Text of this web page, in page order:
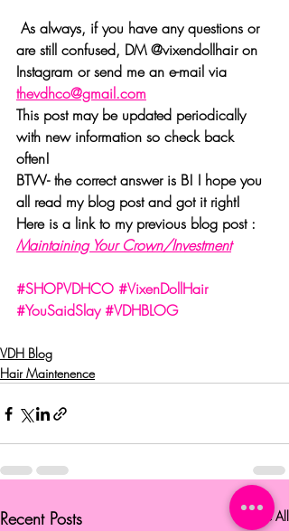
are still confused, DM @vixendollhair on
Instagram or send me an e-mail via
thevdhco@gmail.com
This post may be updated periodically
with new information so check back
often!
BTW- the correct answer is B! I hope you
all read my blog post and got it right!
Here is a link to my previous blog post :
Maintaining Your Crown/Investment
#SHOPVDHCO #VixenDollHair
#YouSaidSlay #VDHBLOG
VDH Blog
Hair Maintenence
Recent Posts See All